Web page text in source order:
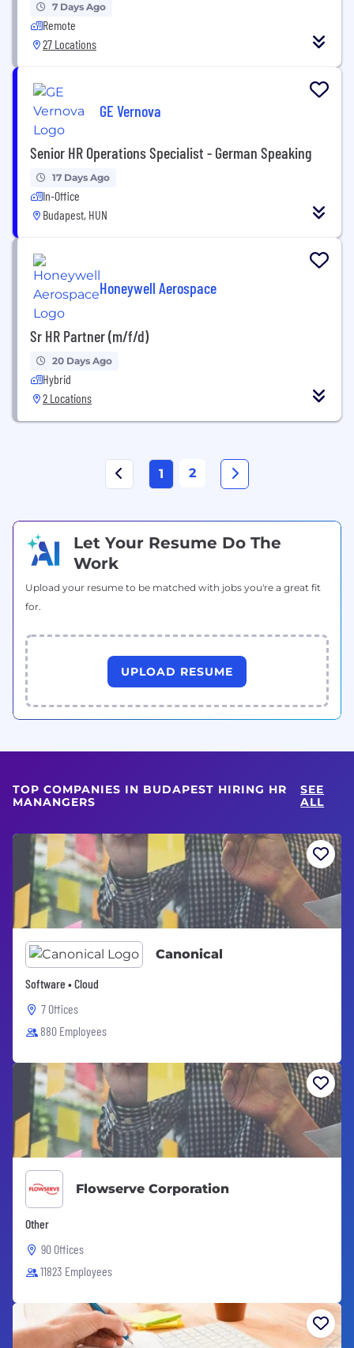
7 Days Ago
Remote
27 Locations
GE Vernova
Senior HR Operations Specialist - German Speaking
17 Days Ago
In-Office
Budapest, HUN
Honeywell Aerospace
Sr HR Partner (m/f/d)
20 Days Ago
Hybrid
2 Locations
1 2
Let Your Resume Do The
Work
Upload your resume to be matched with jobs you're a great fit
for.
UPLOAD RESUME
TOP COMPANIES IN BUDAPEST HIRING HR
MANANGERS
SEE
ALL
Canonical
Software • Cloud
7 Offices
880 Employees
Flowserve Corporation
Other
90 Offices
11823 Employees